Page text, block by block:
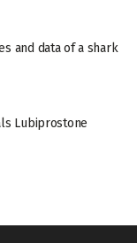
and data of a shark
Lubiprostone